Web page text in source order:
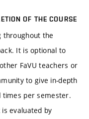
OF THE COURSE
throughout the
It is optional to
FaVU teachers or
to give in-depth
times per semester.
evaluated by